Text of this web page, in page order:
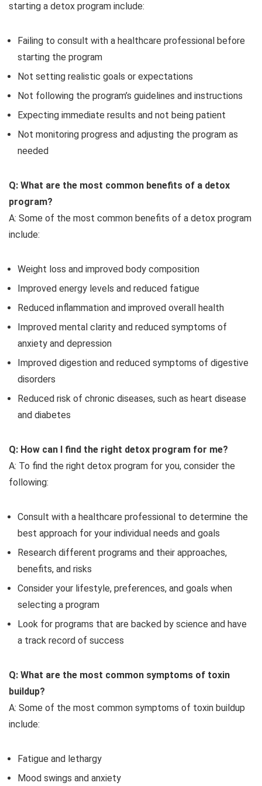
starting a detox program include:
Failing to consult with a healthcare professional before
starting the program
Not setting realistic goals or expectations
Not following the program’s guidelines and instructions
Expecting immediate results and not being patient
Not monitoring progress and adjusting the program as
needed
Q: What are the most common benefits of a detox
program?
A: Some of the most common benefits of a detox program
include:
Weight loss and improved body composition
Improved energy levels and reduced fatigue
Reduced inflammation and improved overall health
Improved mental clarity and reduced symptoms of
anxiety and depression
Improved digestion and reduced symptoms of digestive
disorders
Reduced risk of chronic diseases, such as heart disease
and diabetes
Q: How can I find the right detox program for me?
A: To find the right detox program for you, consider the
following:
Consult with a healthcare professional to determine the
best approach for your individual needs and goals
Research different programs and their approaches,
benefits, and risks
Consider your lifestyle, preferences, and goals when
selecting a program
Look for programs that are backed by science and have
a track record of success
Q: What are the most common symptoms of toxin
buildup?
A: Some of the most common symptoms of toxin buildup
include:
Fatigue and lethargy
Mood swings and anxiety